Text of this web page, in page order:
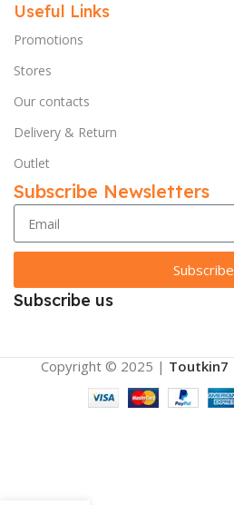
Useful Links
Promotions
Stores
Our contacts
Delivery & Return
Outlet
Subscribe Newsletters
Subscribe
Subscribe us
Copyright © 2025 | Toutkin7